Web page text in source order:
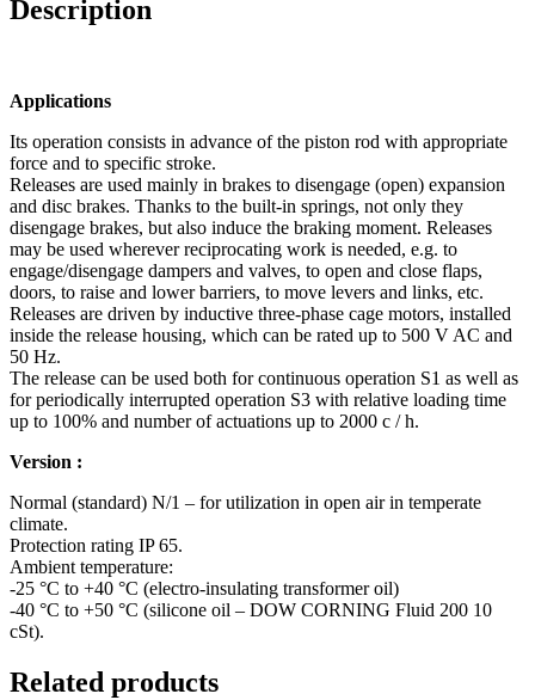
Description
Applications
Its operation consists in advance of the piston rod with appropriate
force and to specific stroke.
Releases are used mainly in brakes to disengage (open) expansion
and disc brakes. Thanks to the built-in springs, not only they
disengage brakes, but also induce the braking moment. Releases
may be used wherever reciprocating work is needed, e.g. to
engage/disengage dampers and valves, to open and close flaps,
doors, to raise and lower barriers, to move levers and links, etc.
Releases are driven by inductive three-phase cage motors, installed
inside the release housing, which can be rated up to 500 V AC and
50 Hz.
The release can be used both for continuous operation S1 as well as
for periodically interrupted operation S3 with relative loading time
up to 100% and number of actuations up to 2000 c / h.
Version :
Normal (standard) N/1 – for utilization in open air in temperate
climate.
Protection rating IP 65.
Ambient temperature:
-25 °C to +40 °C (electro-insulating transformer oil)
-40 °C to +50 °C (silicone oil – DOW CORNING Fluid 200 10
cSt).
Related products